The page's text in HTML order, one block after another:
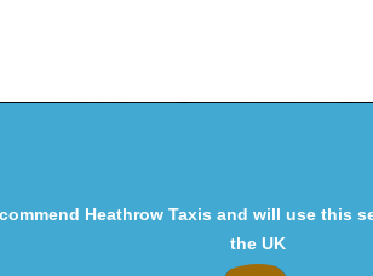
Heathrow Taxis and will use this
the UK